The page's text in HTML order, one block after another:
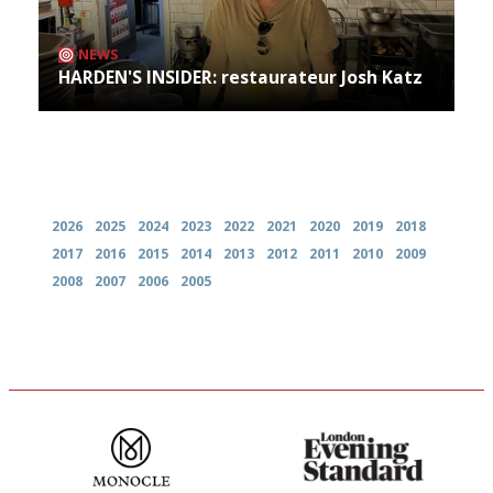
NEWS
HARDEN'S INSIDER: restaurateur Josh Katz
2026 2025 2024 2023 2022 2021 2020 2019
2018
2017
2016 2015 2014 2013 2012 2011 2010
2009
2008
2007 2006 2005